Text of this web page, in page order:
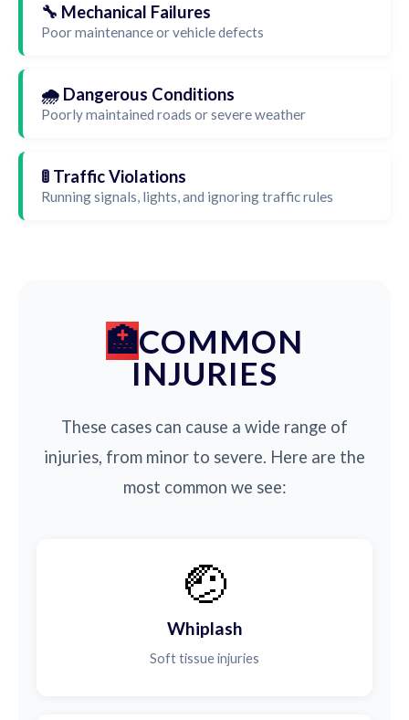
🔧 Mechanical Failures
Poor maintenance or vehicle defects
🌧️ Dangerous Conditions
Poorly maintained roads or severe weather
🚦 Traffic Violations
Running signals, lights, and ignoring traffic rules
COMMON
INJURIES
These cases can cause a wide range of
injuries, from minor to severe. Here are the
most common we see:
🤕
Whiplash
Soft tissue injuries